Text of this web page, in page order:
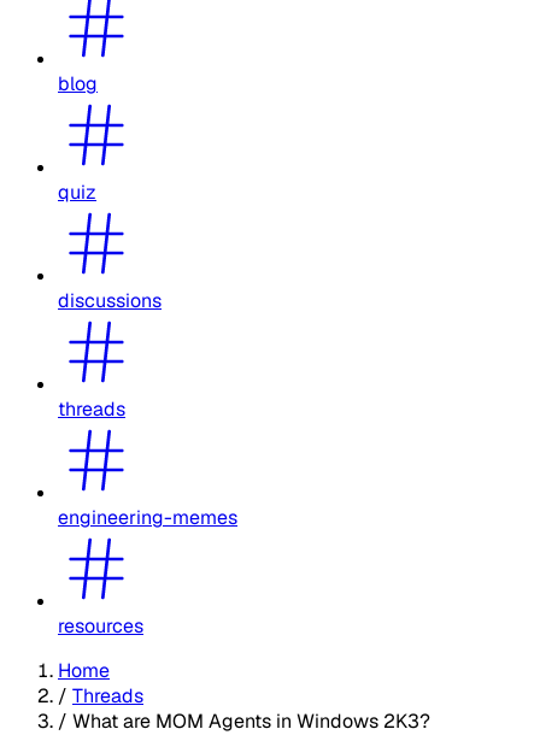
blog
quiz
discussions
threads
engineering-memes
resources
Home
/ Threads
/ What are MOM Agents in Windows 2K3?